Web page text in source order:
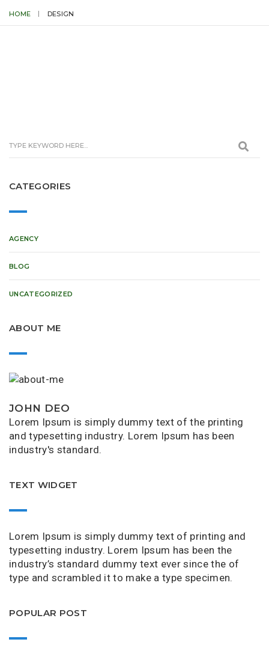
HOME DESIGN
CATEGORIES
AGENCY
BLOG
UNCATEGORIZED
ABOUT ME
JOHN DEO
Lorem Ipsum is simply dummy text of the printing
and typesetting industry. Lorem Ipsum has been
industry's standard.
TEXT WIDGET
Lorem Ipsum is simply dummy text of printing and
typesetting industry. Lorem Ipsum has been the
industry’s standard dummy text ever since the of
type and scrambled it to make a type specimen.
POPULAR POST